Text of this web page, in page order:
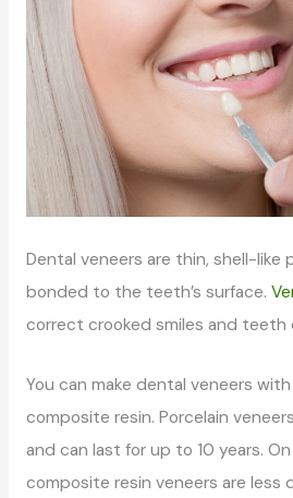
Dental veneers are thin, shell-like
bonded to the teeth’s surface.
correct crooked smiles and teeth
You can make dental veneers
composite resin. Porcelain
and can last for up to 10 years.
composite resin veneers are less